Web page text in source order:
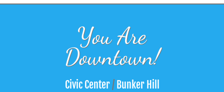
You Are
Downtown!
Civic Center/Bunker Hill